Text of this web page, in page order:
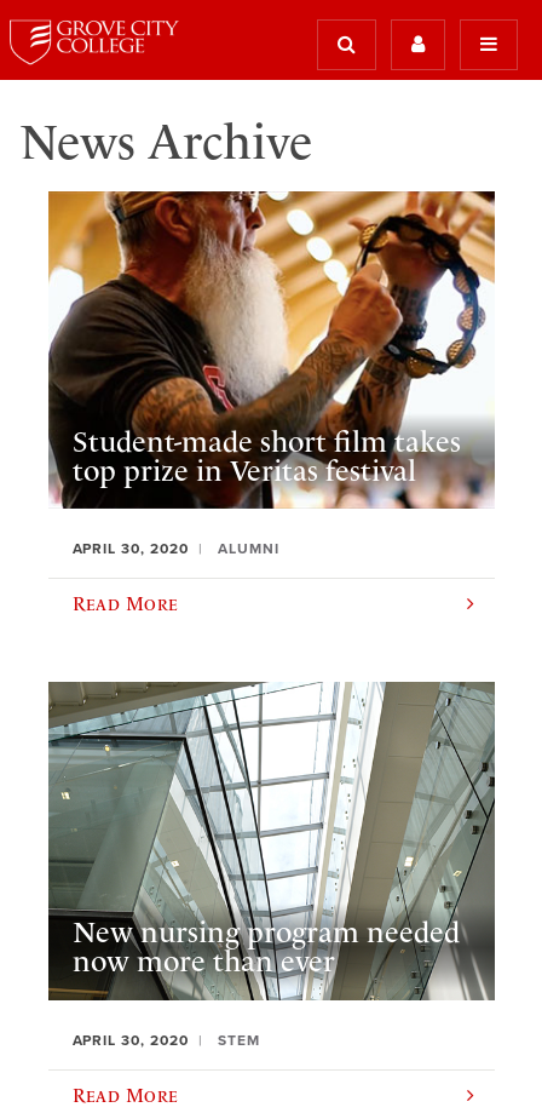
News Archive
Student-made short film takes
top prize in Veritas festival
APRIL 30, 2020 ALUMNI
Read More
New nursing program needed
now more than ever
APRIL 30, 2020 STEM
Read More